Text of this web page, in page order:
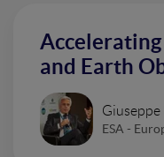
and Earth
Giuseppe
ESA -